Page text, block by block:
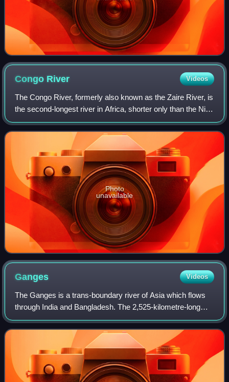
Congo River Videos
The Congo River, formerly also known as the Zaire River, is
the second-longest river in Africa, shorter only than the Nile,
as well as the third largest river in the world by discharge
volume, followi
Photo
unavailable
Ganges Videos
The Ganges is a trans-boundary river of Asia which flows
through India and Bangladesh. The 2,525-kilometre-long
river rises in the western Himalayas in the Indian state of
Uttarakhand. It flows south